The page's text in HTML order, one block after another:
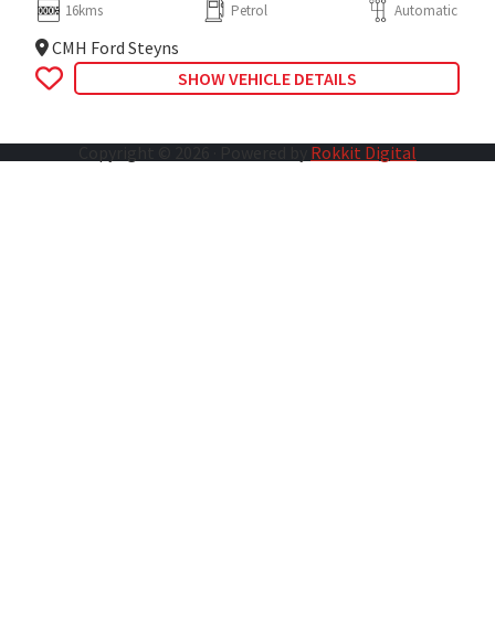
16kms Petrol Automatic
CMH Ford Steyns
SHOW VEHICLE DETAILS
Rokkit Digital